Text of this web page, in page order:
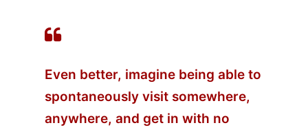
Even better, imagine being able to
spontaneously visit somewhere,
anywhere, and get in with no